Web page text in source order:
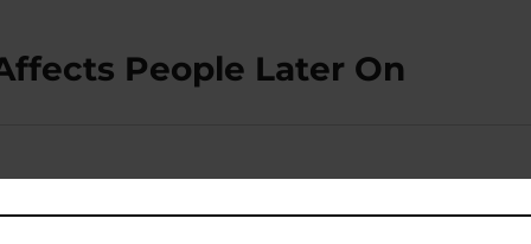
People Later On
Healthier Brain Structure